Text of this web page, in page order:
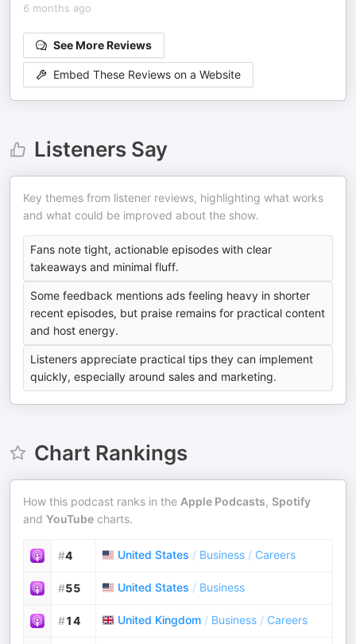
6 months ago
See More Reviews
Embed These Reviews on a Website
Listeners Say
Key themes from listener reviews, highlighting what works
and what could be improved about the show.
Fans note tight, actionable episodes with clear
takeaways and minimal fluff.
Some feedback mentions ads feeling heavy in shorter
recent episodes, but praise remains for practical content
and host energy.
Listeners appreciate practical tips they can implement
quickly, especially around sales and marketing.
Chart Rankings
How this podcast ranks in the Apple Podcasts, Spotify
and YouTube charts.
#4 United States / Business / Careers
#55 United States / Business
#14 United Kingdom / Business / Careers